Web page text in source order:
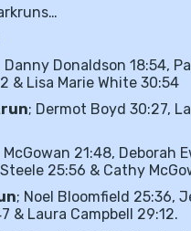
Danny Donaldson 18:54,
& Lisa Marie White 30:54
; Dermot Boyd 30:27,
McGowan 21:48, Deborah
25:56 & Cathy
; Noel Bloomfield 25:36,
& Laura Campbell 29:12.